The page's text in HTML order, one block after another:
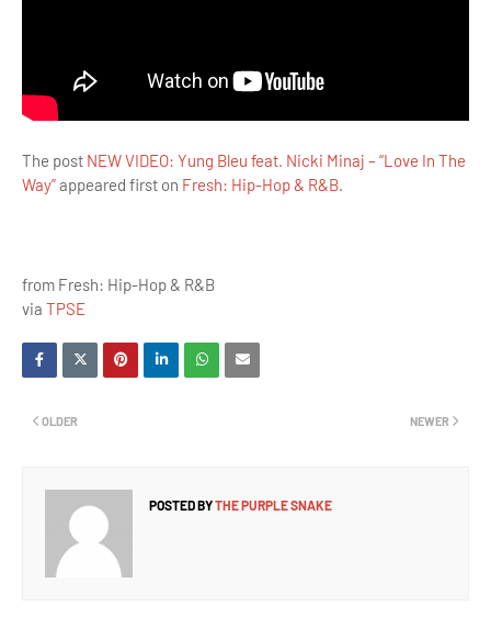
The post NEW VIDEO: Yung Bleu feat. Nicki Minaj – “Love In The
Way”appeared first on Fresh: Hip-Hop & R&B.
from Fresh: Hip-Hop & R&B
via TPSE
NEWER
OLDER
POSTED BYTHE PURPLE SNAKE